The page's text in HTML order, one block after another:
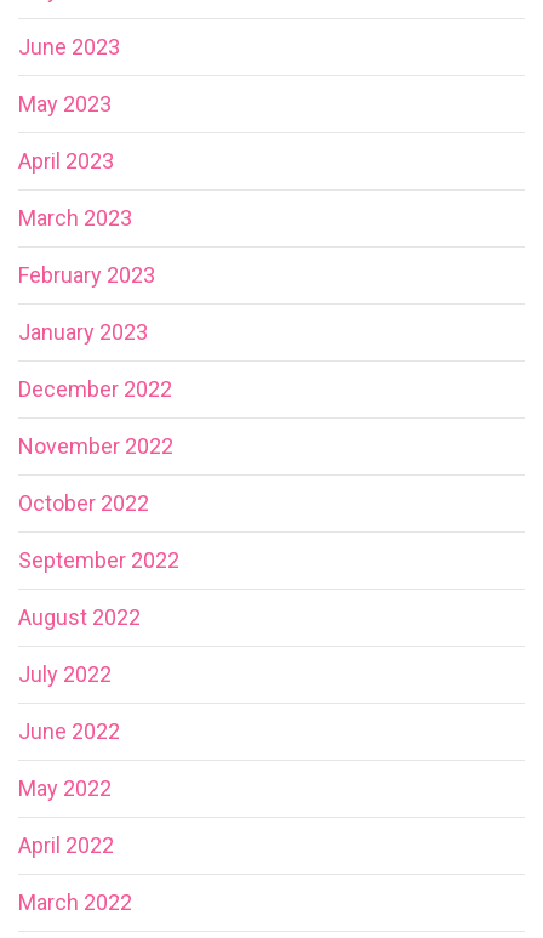
June 2023
May 2023
April 2023
March 2023
February 2023
January 2023
December 2022
November 2022
October 2022
September 2022
August 2022
July 2022
June 2022
May 2022
April 2022
March 2022